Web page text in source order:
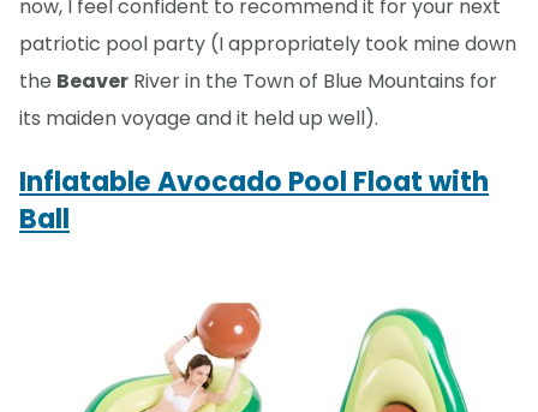
now, I feel confident to recommend it for your next
patriotic pool party (I appropriately took mine down
the Beaver River in the Town of Blue Mountains for
its maiden voyage and it held up well).
Inflatable Avocado Pool Float with
Ball